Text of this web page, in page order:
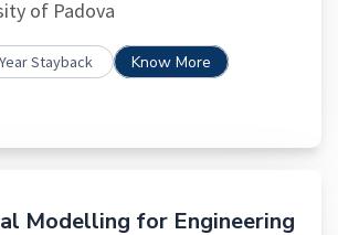
of Padova
Stayback Know More
Modelling for Engineering